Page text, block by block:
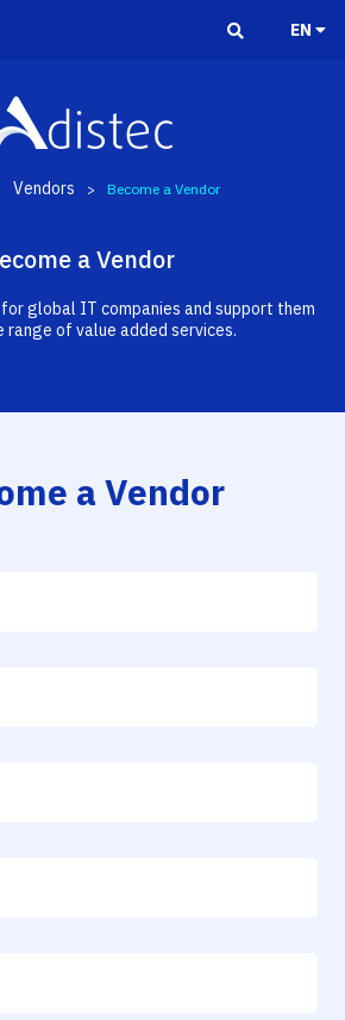
EN
Vendors > Become a Vendor
a Vendor
global IT companies and support them
range of value added services.
a Vendor